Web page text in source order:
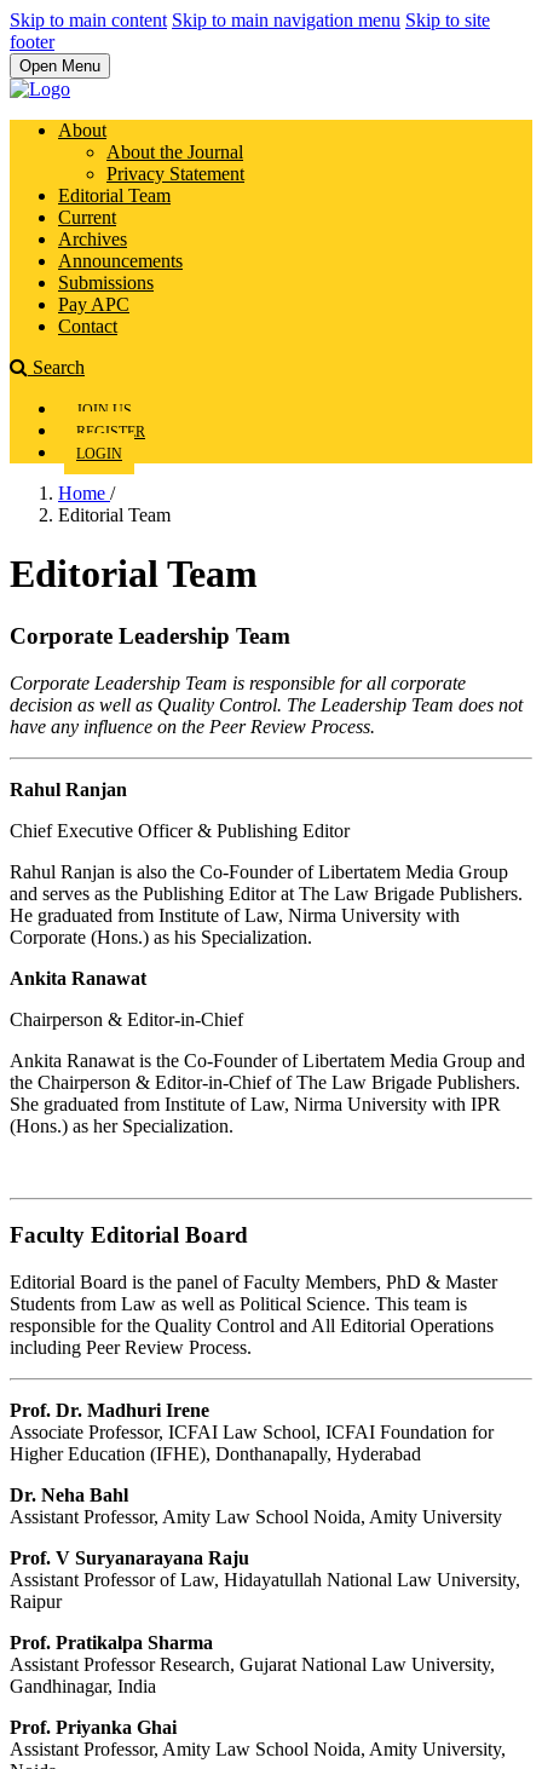
Skip to main content Skip to main navigation menu Skip to site
footer
Open Menu
About
About the Journal
Privacy Statement
Editorial Team
Current
Archives
Announcements
Submissions
Pay APC
Contact
Search
JOIN US
REGISTER
LOGIN
Home /
Editorial Team
Editorial Team
Corporate Leadership Team
Corporate Leadership Team is responsible for all corporate
decision as well as Quality Control. The Leadership Team does not
have any influence on the Peer Review Process.
Rahul Ranjan
Chief Executive Officer & Publishing Editor
Rahul Ranjan is also the Co-Founder of Libertatem Media Group
and serves as the Publishing Editor at The Law Brigade Publishers.
He graduated from Institute of Law, Nirma University with
Corporate (Hons.) as his Specialization.
Ankita Ranawat
Chairperson & Editor-in-Chief
Ankita Ranawat is the Co-Founder of Libertatem Media Group and
the Chairperson & Editor-in-Chief of The Law Brigade Publishers.
She graduated from Institute of Law, Nirma University with IPR
(Hons.) as her Specialization.
Faculty Editorial Board
Editorial Board is the panel of Faculty Members, PhD & Master
Students from Law as well as Political Science. This team is
responsible for the Quality Control and All Editorial Operations
including Peer Review Process.
Prof. Dr. Madhuri Irene
Associate Professor, ICFAI Law School, ICFAI Foundation for
Higher Education (IFHE), Donthanapally, Hyderabad
Dr. Neha Bahl
Assistant Professor, Amity Law School Noida, Amity University
Prof. V Suryanarayana Raju
Assistant Professor of Law, Hidayatullah National Law University,
Raipur
Prof. Pratikalpa Sharma
Assistant Professor Research, Gujarat National Law University,
Gandhinagar, India
Prof. Priyanka Ghai
Assistant Professor, Amity Law School Noida, Amity University,